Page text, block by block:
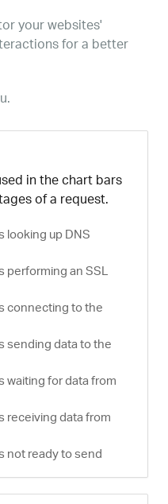
your websites'
for a better
in the chart bars
of a request.
looking up DNS
performing an SSL
connecting to the
sending data to the
waiting for data from
receiving data from
not ready to send